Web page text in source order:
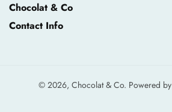
Chocolat & Co
Contact Info
© 2026, Chocolat & Co. Powered by